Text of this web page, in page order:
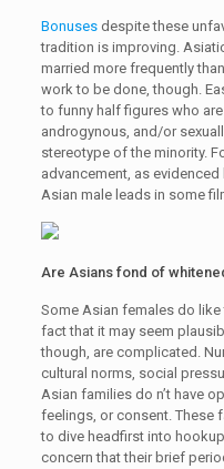
Bonusesdespite these
tradition is improving.
married more frequently
work to be done, though.
to funny half figures who
androgynous, and/or
stereotype of the minority.
advancement, as
Asian male leads in some
Are Asians fond of
Some Asian females do
fact that it may seem
though, are complicated.
cultural norms, social
Asian families do n’t have
feelings, or consent. These
to dive headfirst into
concern that their brief